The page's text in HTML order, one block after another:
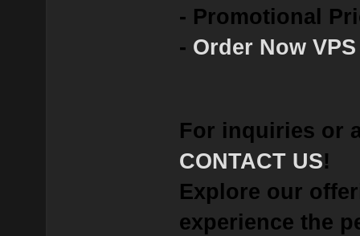
- Promotional
- Order Now
For inquiries or
CONTACT US!
Explore our
experience the